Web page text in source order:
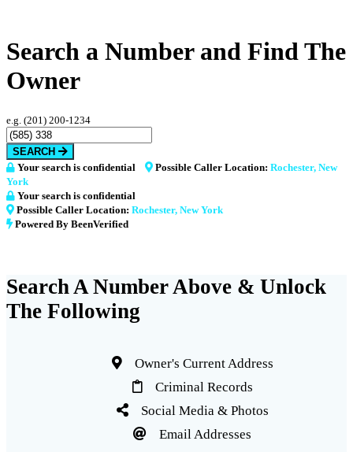
Search a Number and Find The
Owner
e.g. (201) 200-1234
SEARCH
Your search is confidential
Possible Caller Location: Rochester, New
York
Your search is confidential
Possible Caller Location: Rochester, New York
Powered By BeenVerified
Search A Number Above & Unlock
The Following
Owner's Current Address
Criminal Records
Social Media & Photos
Email Addresses